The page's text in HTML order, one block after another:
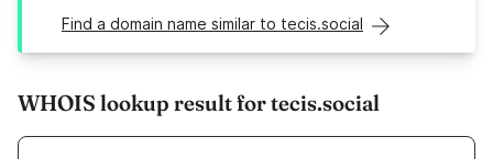
Find a domain name similar to tecis.social
WHOIS lookup result for tecis.social